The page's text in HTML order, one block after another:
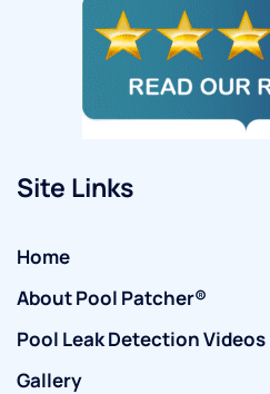
Site Links
Home
About Pool Patcher®
Pool Leak Detection Videos
Gallery